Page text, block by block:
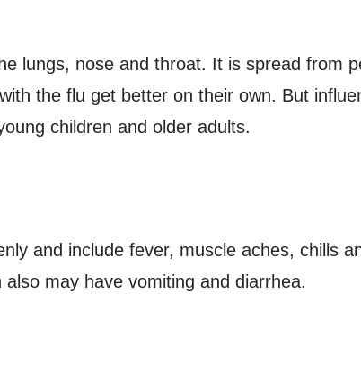
lungs, nose and throat. It is spread from
the flu get better on their own. But
children and older adults.
and include fever, muscle aches, chills
may have vomiting and diarrhea.